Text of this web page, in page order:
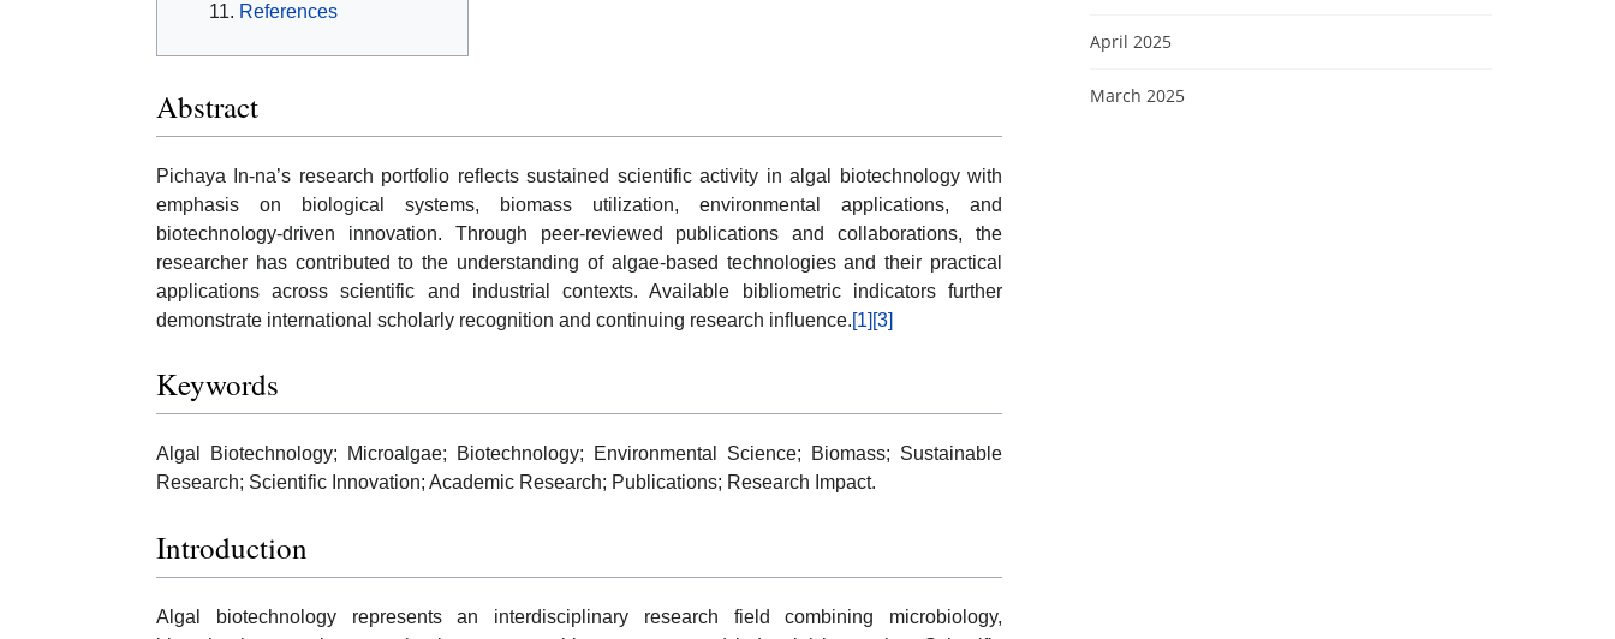
References
Abstract
Pichaya In-na’s research portfolio reflects sustained scientific activity in algal biotechnology with
emphasis on biological systems, biomass utilization, environmental applications, and
biotechnology-driven innovation. Through peer-reviewed publications and collaborations, the
researcher has contributed to the understanding of algae-based technologies and their practical
applications across scientific and industrial contexts. Available bibliometric indicators further
demonstrate international scholarly recognition and continuing research influence.[1] [3]
Keywords
Algal Biotechnology; Microalgae; Biotechnology; Environmental Science; Biomass; Sustainable
Research; Scientific Innovation; Academic Research; Publications; Research Impact.
Introduction
Algal biotechnology represents an interdisciplinary research field combining microbiology,
April 2025
March 2025